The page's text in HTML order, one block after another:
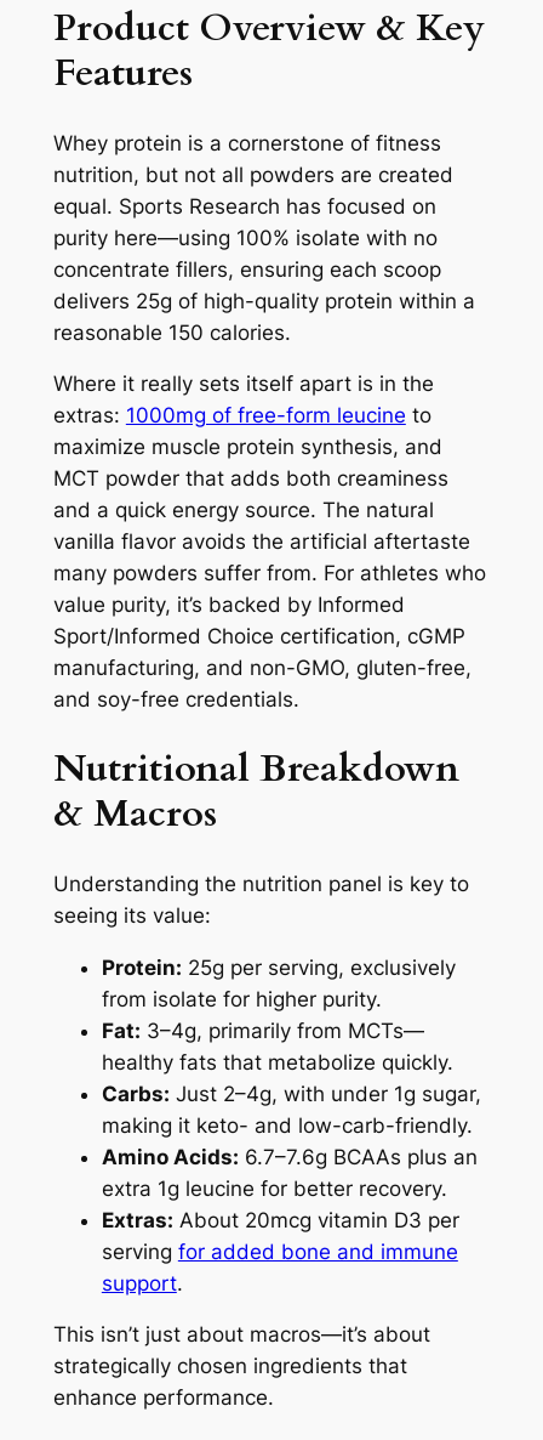
Product Overview & Key
Features
Whey protein is a cornerstone of fitness
nutrition, but not all powders are created
equal. Sports Research has focused on
purity here—using 100% isolate with no
concentrate fillers, ensuring each scoop
delivers 25g of high-quality protein within a
reasonable 150 calories.
Where it really sets itself apart is in the
extras: 1000mg of free-form leucine to
maximize muscle protein synthesis, and
MCT powder that adds both creaminess
and a quick energy source. The natural
vanilla flavor avoids the artificial aftertaste
many powders suffer from. For athletes who
value purity, it’s backed by Informed
Sport/Informed Choice certification, cGMP
manufacturing, and non-GMO, gluten-free,
and soy-free credentials.
Nutritional Breakdown
& Macros
Understanding the nutrition panel is key to
seeing its value:
Protein: 25g per serving, exclusively
from isolate for higher purity.
Fat: 3–4g, primarily from MCTs—
healthy fats that metabolize quickly.
Carbs: Just 2–4g, with under 1g sugar,
making it keto- and low-carb-friendly.
Amino Acids: 6.7–7.6g BCAAs plus an
extra 1g leucine for better recovery.
Extras: About 20mcg vitamin D3 per
serving for added bone and immune
support.
This isn’t just about macros—it’s about
strategically chosen ingredients that
enhance performance.